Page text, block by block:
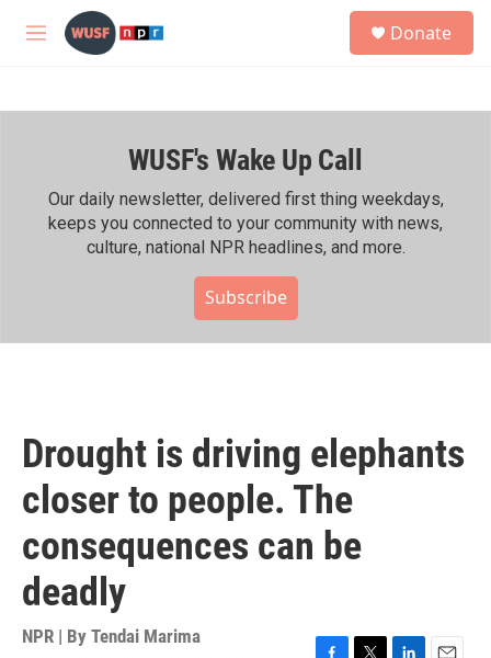
Skip to main content
M
h
Donate
WUSF's Wake Up Call
Our daily newsletter, delivered first thing weekdays,
keeps you connected to your community with news,
culture, national NPR headlines, and more.
Subscribe
Drought is driving elephants
closer to people. The
consequences can be
deadly
NPR | By Tendai Marima